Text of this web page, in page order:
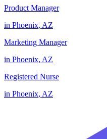
Product Manager
in Phoenix, AZ
Marketing Manager
in Phoenix, AZ
Registered Nurse
in Phoenix, AZ